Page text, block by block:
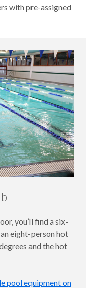
with pre-assigned
you’ll find a six-
eight-person hot
and the hot
pool equipment on